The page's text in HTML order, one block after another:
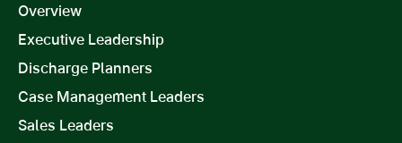
Overview
Executive Leadership
Discharge Planners
Case Management Leaders
Sales Leaders